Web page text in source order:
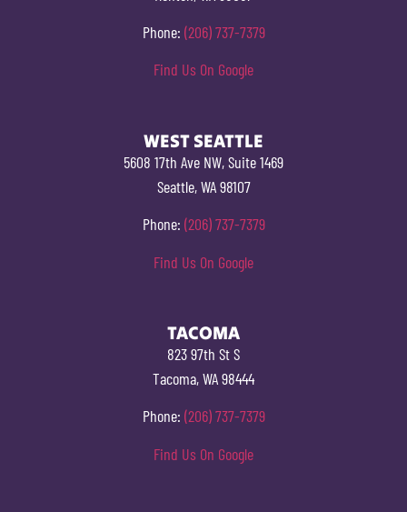
Phone: (206) 737-7379
Find Us On Google
WEST SEATTLE
5608 17th Ave NW, Suite 1469
Seattle, WA 98107
Phone: (206) 737-7379
Find Us On Google
TACOMA
823 97th St S
Tacoma, WA 98444
Phone: (206) 737-7379
Find Us On Google